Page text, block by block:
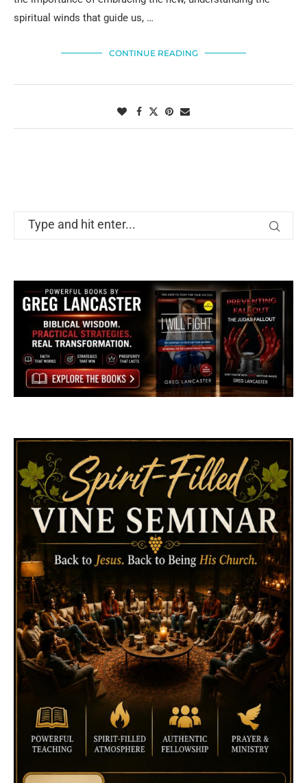
spiritual winds that guide us, …
CONTINUE READING